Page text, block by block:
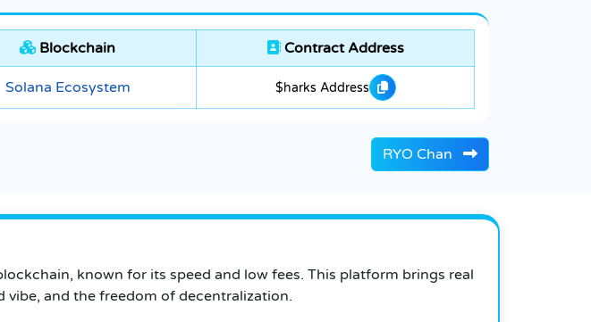
Blockchain Contract Address
Solana Ecosystem $harks Address
RYO Chan
known for its speed and low fees. This platform brings real
and the freedom of decentralization.